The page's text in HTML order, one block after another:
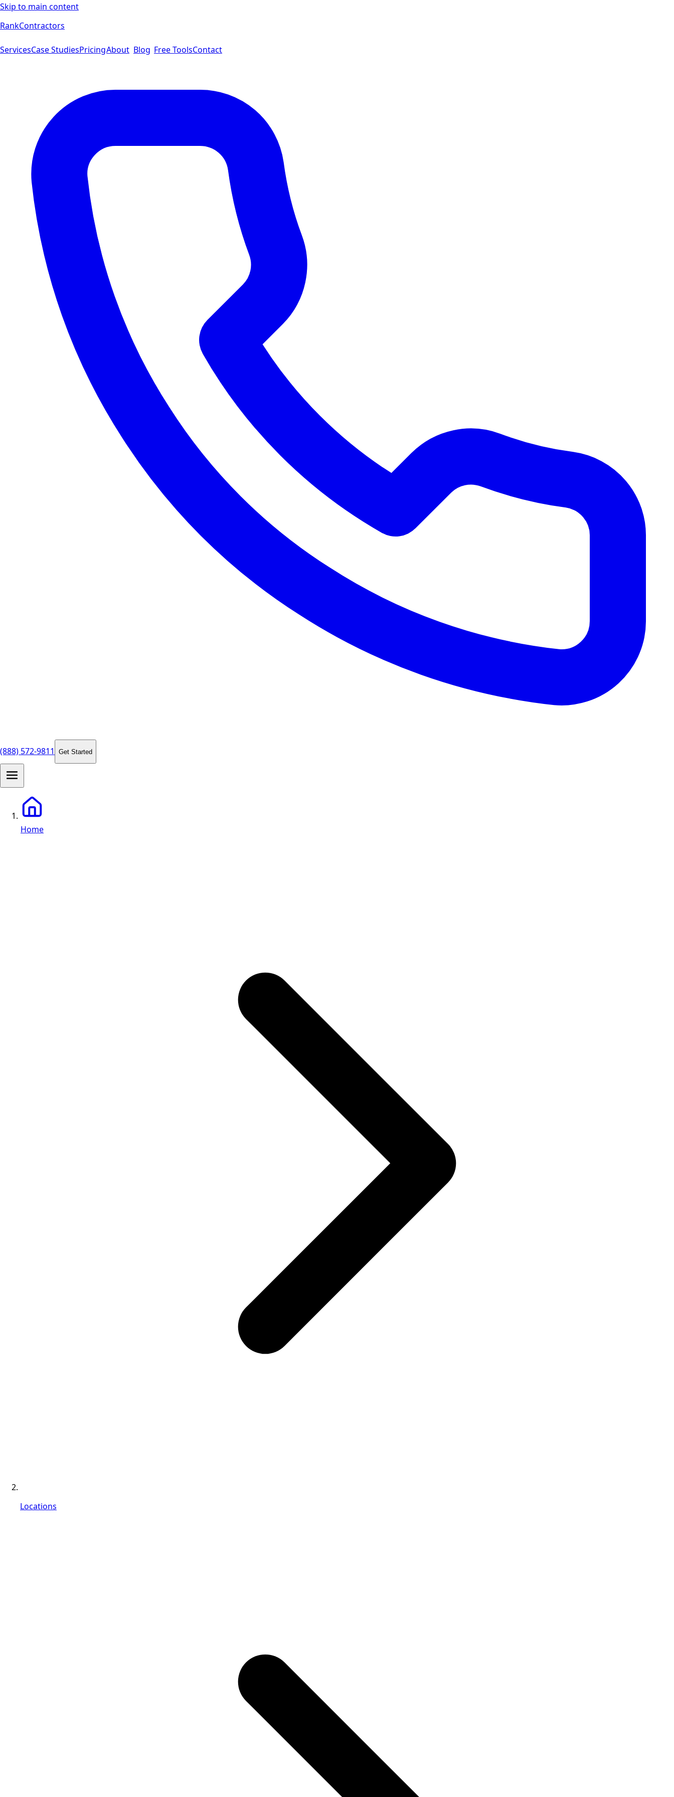
Skip to main content
RankContractors
ServicesCase StudiesPricingAbout Blog Free ToolsContact
(888) 572-9811 Get Started
Home
Locations